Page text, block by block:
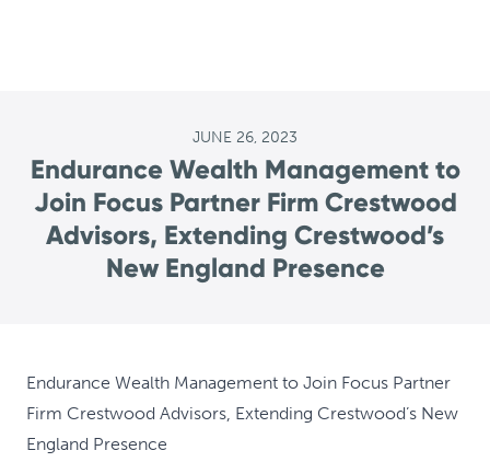
JUNE 26, 2023
Endurance Wealth Management to
Join Focus Partner Firm Crestwood
Advisors, Extending Crestwood’s
New England Presence
Endurance Wealth Management to Join Focus Partner
Firm Crestwood Advisors, Extending Crestwood’s New
England Presence